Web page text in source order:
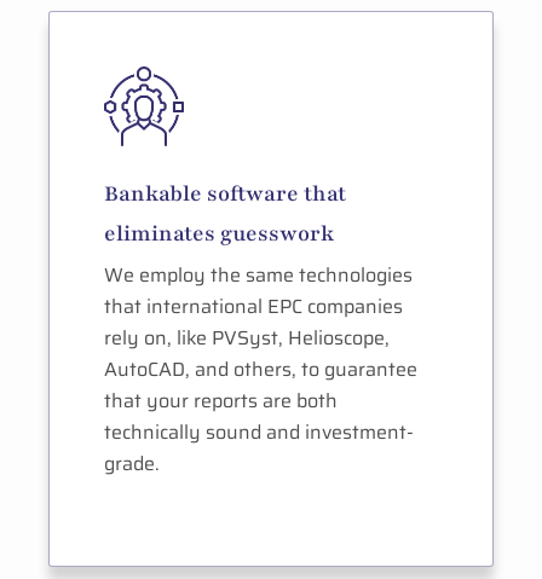
Bankable software that
eliminates guesswork
We employ the same technologies
that international EPC companies
rely on, like PVSyst, Helioscope,
AutoCAD, and others, to guarantee
that your reports are both
technically sound and investment-
grade.